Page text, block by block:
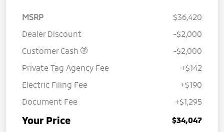
MSRP
$36,420
Dealer Discount
-$2,000
Customer Cash
-$2,000
Private Tag Agency Fee
+$142
Electric Filing Fee
+$190
Document Fee
+$1,295
Your Price $34,047